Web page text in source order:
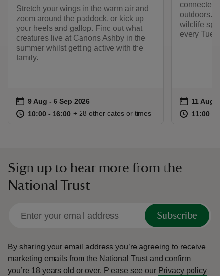
Stretch your wings in the warm air and
zoom around the paddock, or kick up
your heels and gallop. Find out what
creatures live at Canons Ashby in the
summer whilst getting active with the
family.
Event summary
on 9 Aug to 6 Sep 2026
9 Aug - 6 Sep 2026
at 10:00 to 16:00
10:00 - 16:00 10:00 to 16:00
10:00 - 16:00
+ 28 other dates or times
connected
outdoors.
wildlife
every
Event
on 11 Aug
11 Aug
at 11:00 to
11:00 -
Sign up to hear more from the
National Trust
Subscribe
By sharing your email address you’re agreeing to receive
marketing emails from the National Trust and confirm
you’re 18 years old or over. Please see our Privacy policy